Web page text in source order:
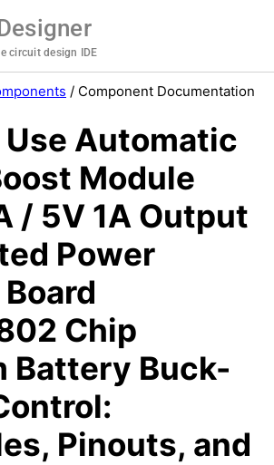
circuit design IDE
/ Component Documentation
Use Automatic
Module
/ 5V 1A Output
Power
Chip
Battery Buck-
Pinouts, and